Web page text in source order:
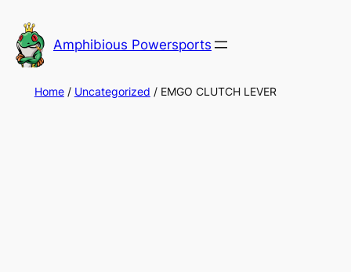
to
content
Amphibious Powersports
Home/ Uncategorized / EMGO CLUTCH LEVER